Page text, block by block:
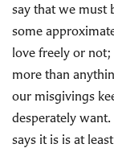
say that we must
some
love freely or
more than
our misgivings
desperately
says it is is at